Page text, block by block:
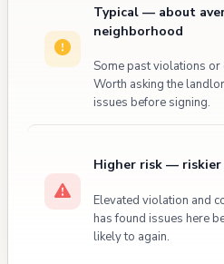
Typical — about
neighborhood
Some past violations
Worth asking the
issues before signing.
Higher risk —
Elevated violation and
has found issues here
likely to again.